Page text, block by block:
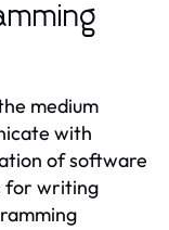
medium
with
of software
for writing